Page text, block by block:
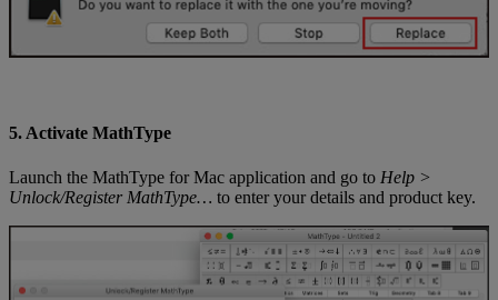
5. Activate MathType
Launch the MathType for Mac application and go to Help >
Unlock/Register MathType… to enter your details and product key.